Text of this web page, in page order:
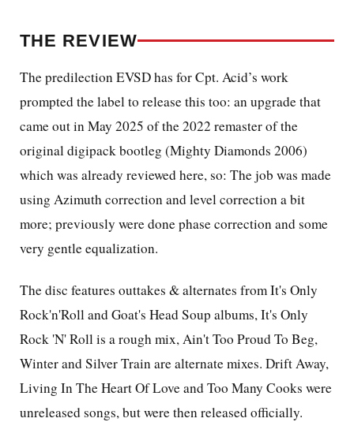
THE REVIEW
The predilection EVSD has for Cpt. Acid’s work
prompted the label to release this too: an upgrade that
came out in May 2025 of the 2022 remaster of the
original digipack bootleg (Mighty Diamonds 2006)
which was already reviewed here, so: The job was made
using Azimuth correction and level correction a bit
more; previously were done phase correction and some
very gentle equalization.
The disc features outtakes & alternates from It's Only
Rock'n'Roll and Goat's Head Soup albums, It's Only
Rock 'N' Roll is a rough mix, Ain't Too Proud To Beg,
Winter and Silver Train are alternate mixes. Drift Away,
Living In The Heart Of Love and Too Many Cooks were
unreleased songs, but were then released officially.